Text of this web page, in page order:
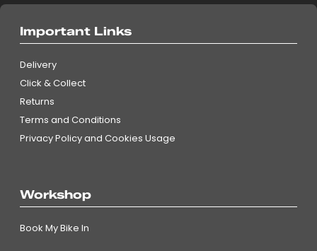
Important Links
Delivery
Click & Collect
Returns
Terms and Conditions
Privacy Policy and Cookies Usage
Workshop
Book My Bike In